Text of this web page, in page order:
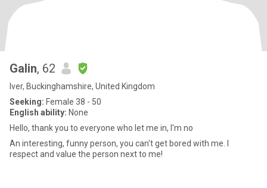
Galin, 62
Iver, Buckinghamshire, United Kingdom
Seeking: Female 38 - 50
English ability: None
Hello, thank you to everyone who let me in, I'm no
An interesting, funny person, you can't get bored with me. I
respect and value the person next to me!